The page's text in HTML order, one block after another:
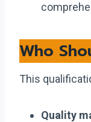
Who
This
Quality